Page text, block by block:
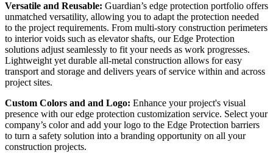
Versatile and Reusable: Guardian’s edge protection portfolio offers
unmatched versatility, allowing you to adapt the protection needed
to the project requirements. From multi-story construction perimeters
to interior voids such as elevator shafts, our Edge Protection
solutions adjust seamlessly to fit your needs as work progresses.
Lightweight yet durable all-metal construction allows for easy
transport and storage and delivers years of service within and across
project sites.
Custom Colors and and Logo: Enhance your project's visual
presence with our edge protection customization service. Select your
company’s color and add your logo to the Edge Protection barriers
to turn a safety solution into a branding opportunity on all your
construction projects.